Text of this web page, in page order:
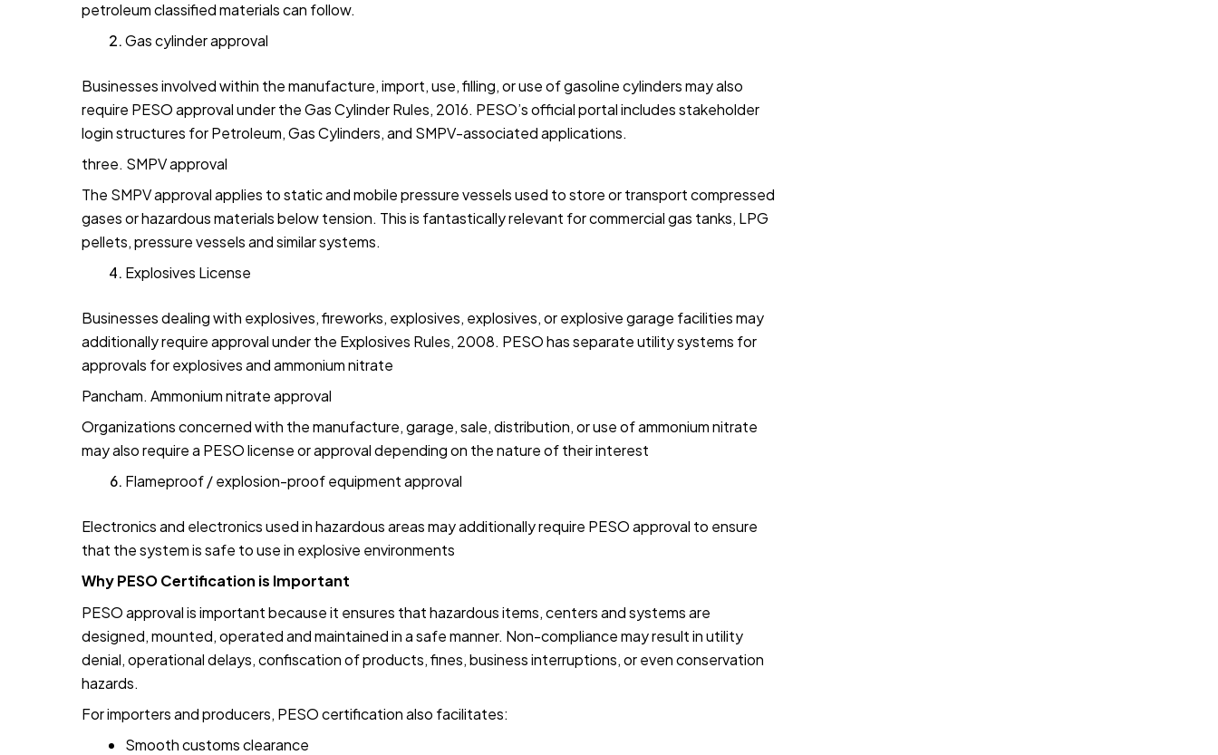
petroleum classified materials can follow.
Gas cylinder approval
Businesses involved within the manufacture, import, use, filling, or use of gasoline cylinders may also
require PESO approval under the Gas Cylinder Rules, 2016. PESO’s official portal includes stakeholder
login structures for Petroleum, Gas Cylinders, and SMPV-associated applications.
three. SMPV approval
The SMPV approval applies to static and mobile pressure vessels used to store or transport compressed
gases or hazardous materials below tension. This is fantastically relevant for commercial gas tanks, LPG
pellets, pressure vessels and similar systems.
Explosives License
Businesses dealing with explosives, fireworks, explosives, explosives, or explosive garage facilities may
additionally require approval under the Explosives Rules, 2008. PESO has separate utility systems for
approvals for explosives and ammonium nitrate
Pancham. Ammonium nitrate approval
Organizations concerned with the manufacture, garage, sale, distribution, or use of ammonium nitrate
may also require a PESO license or approval depending on the nature of their interest
Flameproof / explosion-proof equipment approval
Electronics and electronics used in hazardous areas may additionally require PESO approval to ensure
that the system is safe to use in explosive environments
Why PESO Certification is Important
PESO approval is important because it ensures that hazardous items, centers and systems are
designed, mounted, operated and maintained in a safe manner. Non-compliance may result in utility
denial, operational delays, confiscation of products, fines, business interruptions, or even conservation
hazards.
For importers and producers, PESO certification also facilitates:
Smooth customs clearance